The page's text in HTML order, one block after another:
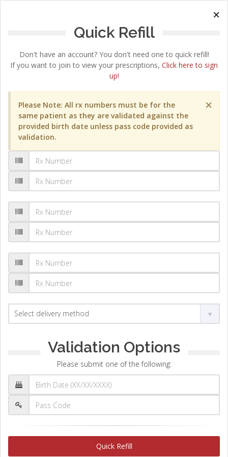
×
Quick Refill
Don't have an account? You don't need one to quick refill!
If you want to join to view your prescriptions, Click here to sign
up!
×
Please Note: All rx numbers must be for the
same patient as they are validated against the
provided birth date unless pass code provided as
validation.
Validation Options
Please submit one of the following:
Quick Refill